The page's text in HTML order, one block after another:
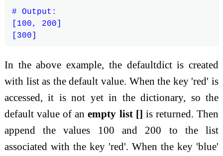
# Output:
[100, 200]
In the above example, the defaultdict is created
with list as the default value. When the key 'red' is
accessed, it is not yet in the dictionary, so the
default value of anempty list [] is returned. Then
append the values 100 and 200 to the list
associated with the key 'red'. When the key 'blue'